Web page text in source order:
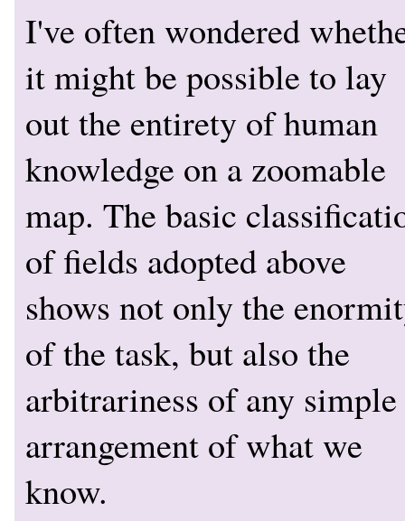
I've often wondered
it might be possible to lay
out the entirety of human
knowledge on a zoomable
map. The basic
of fields adopted above
shows not only the
of the task, but also the
arbitrariness of any simple
arrangement of what we
know.